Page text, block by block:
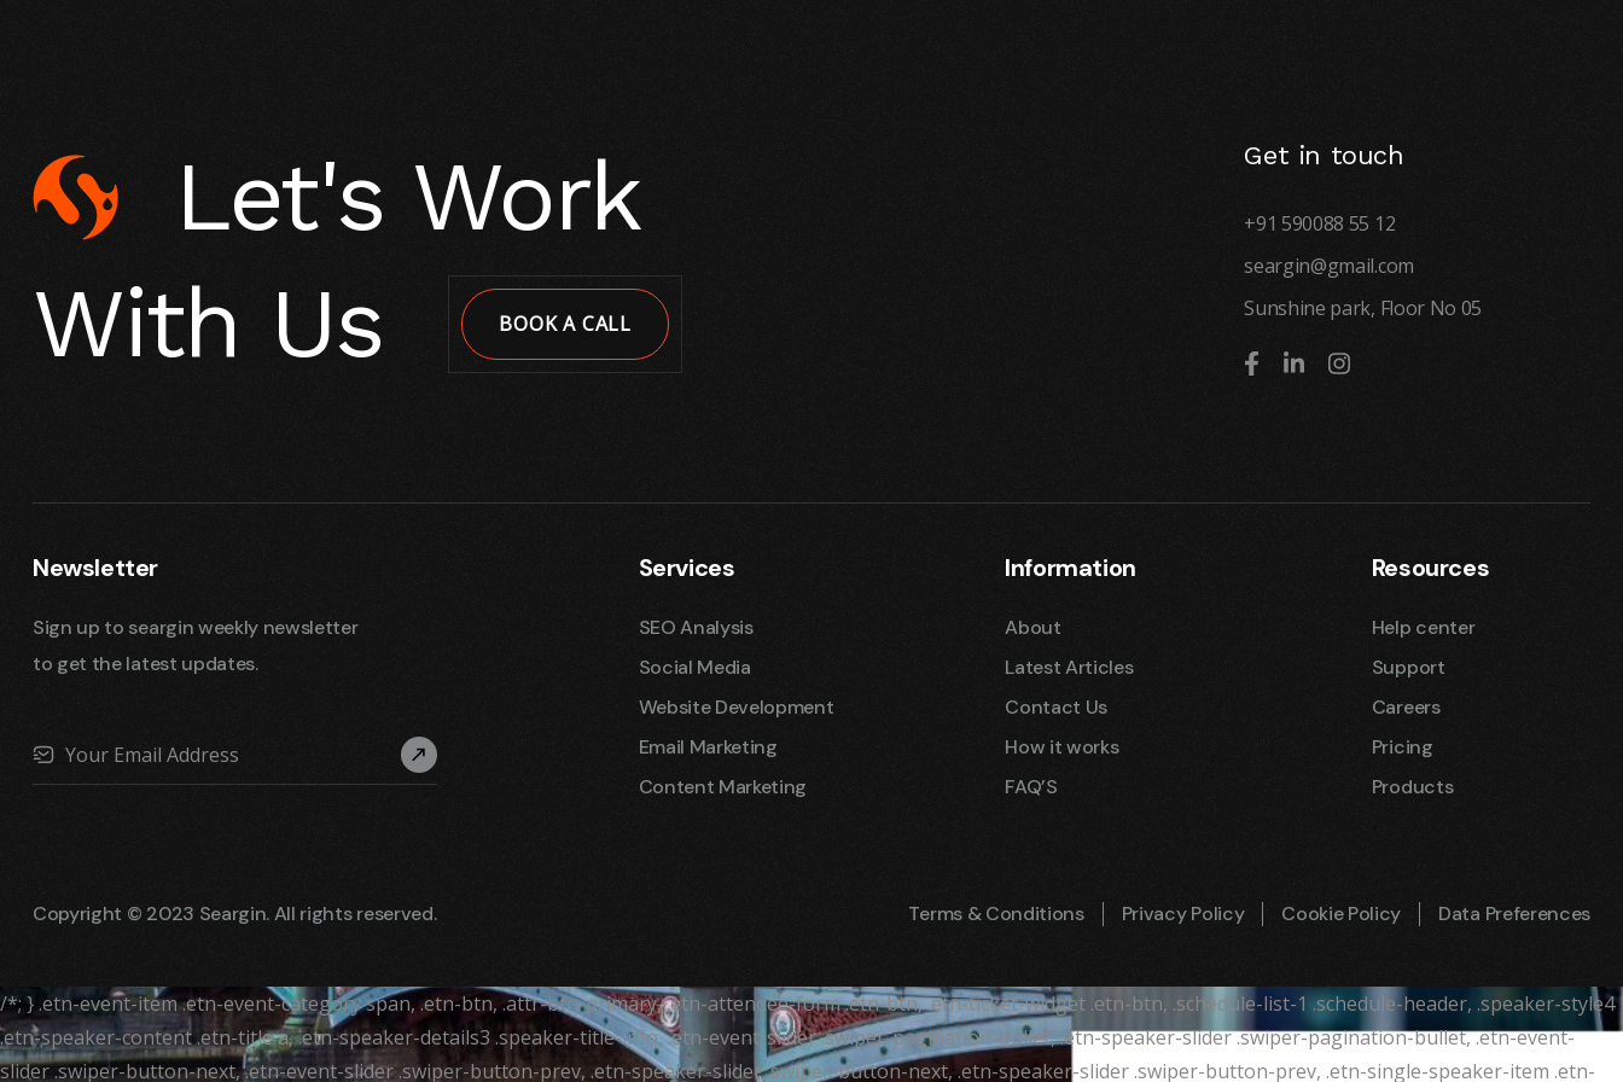
Let's Work
With Us
BOOK A CALL
Get in touch
+91 590088 55 12
seargin@gmail.com
Sunshine park, Floor No 05
Newsletter
Sign up to seargin weekly newsletter
to get the latest updates.
Services
SEO Analysis
Social Media
Website Development
Email Marketing
Content Marketing
Information
About
Latest Articles
Contact Us
How it works
FAQ’S
Resources
Help center
Support
Careers
Pricing
Products
Copyright © 2023 Seargin. All rights reserved. Terms & Conditions Privacy Policy Cookie Policy Data Preferences
/*; } .etn-event-item .etn-event-category span, .etn-btn, .attr-btn-primary, .etn-attendee-form .etn-btn, .etn-ticket-widget .etn-btn, .schedule-list-1 .schedule-header, .speaker-style4
.etn-speaker-content .etn-title a, .etn-speaker-details3 .speaker-title-info, .etn-event-slider .swiper-pagination-bullet, .etn-speaker-slider .swiper-pagination-bullet, .etn-event-
slider .swiper-button-next, .etn-event-slider .swiper-button-prev, .etn-speaker-slider .swiper-button-next, .etn-speaker-slider .swiper-button-prev, .etn-single-speaker-item .etn-